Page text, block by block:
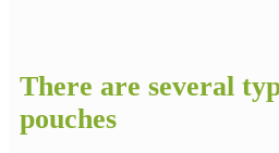
There are several
pouches